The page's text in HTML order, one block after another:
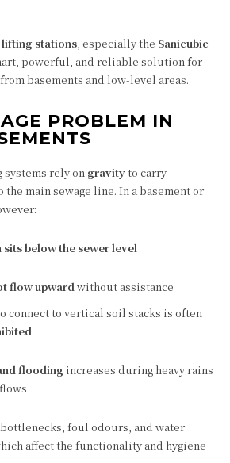
lifting stations, especially the Sanicubic
powerful, and reliable solution for
basements and low-level areas.
PROBLEM IN
rely on gravityto carry
main sewage line. In a basement or
below the sewer level
flow upwardwithout assistance
connect to vertical soil stacks is often
flooding increases during heavy rains
foul odours, and water
affect the functionality and hygiene